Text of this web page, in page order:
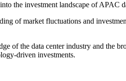
the investment landscape of APAC
of market fluctuations and
of the data center industry and the
driven investments.